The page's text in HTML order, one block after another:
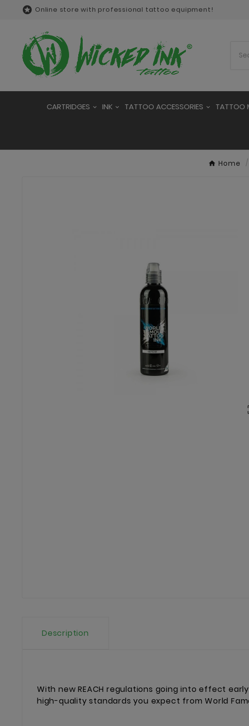
 Online store with professional tattoo equipment!
CARTRIDGES INK TATTOO ACCESSORIES TATTOO
Home
Description
With new REACH regulations going into effect
high-quality standards you expect from World